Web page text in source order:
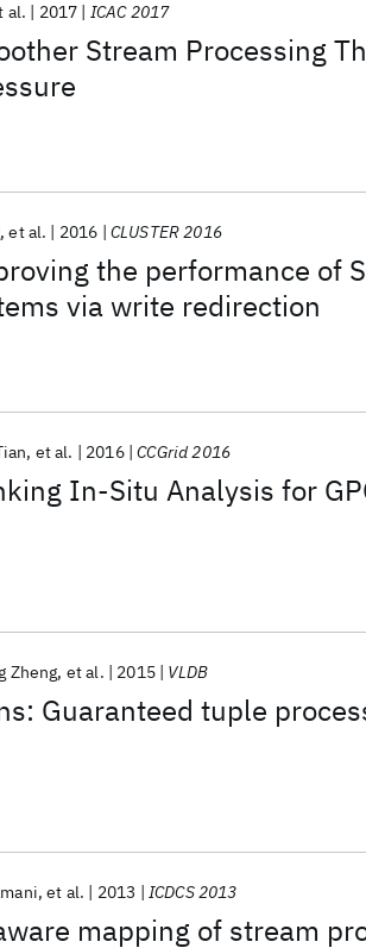
Stream Processing
al. 2017 ICAC 2017
the performance of
via write redirection
et al. 2016 CLUSTER 2016
In-Situ Analysis for
et al. 2016 CCGrid 2016
Guaranteed tuple
Zheng et al. 2015 VLDB
mapping of stream
et al. 2013 ICDCS 2013